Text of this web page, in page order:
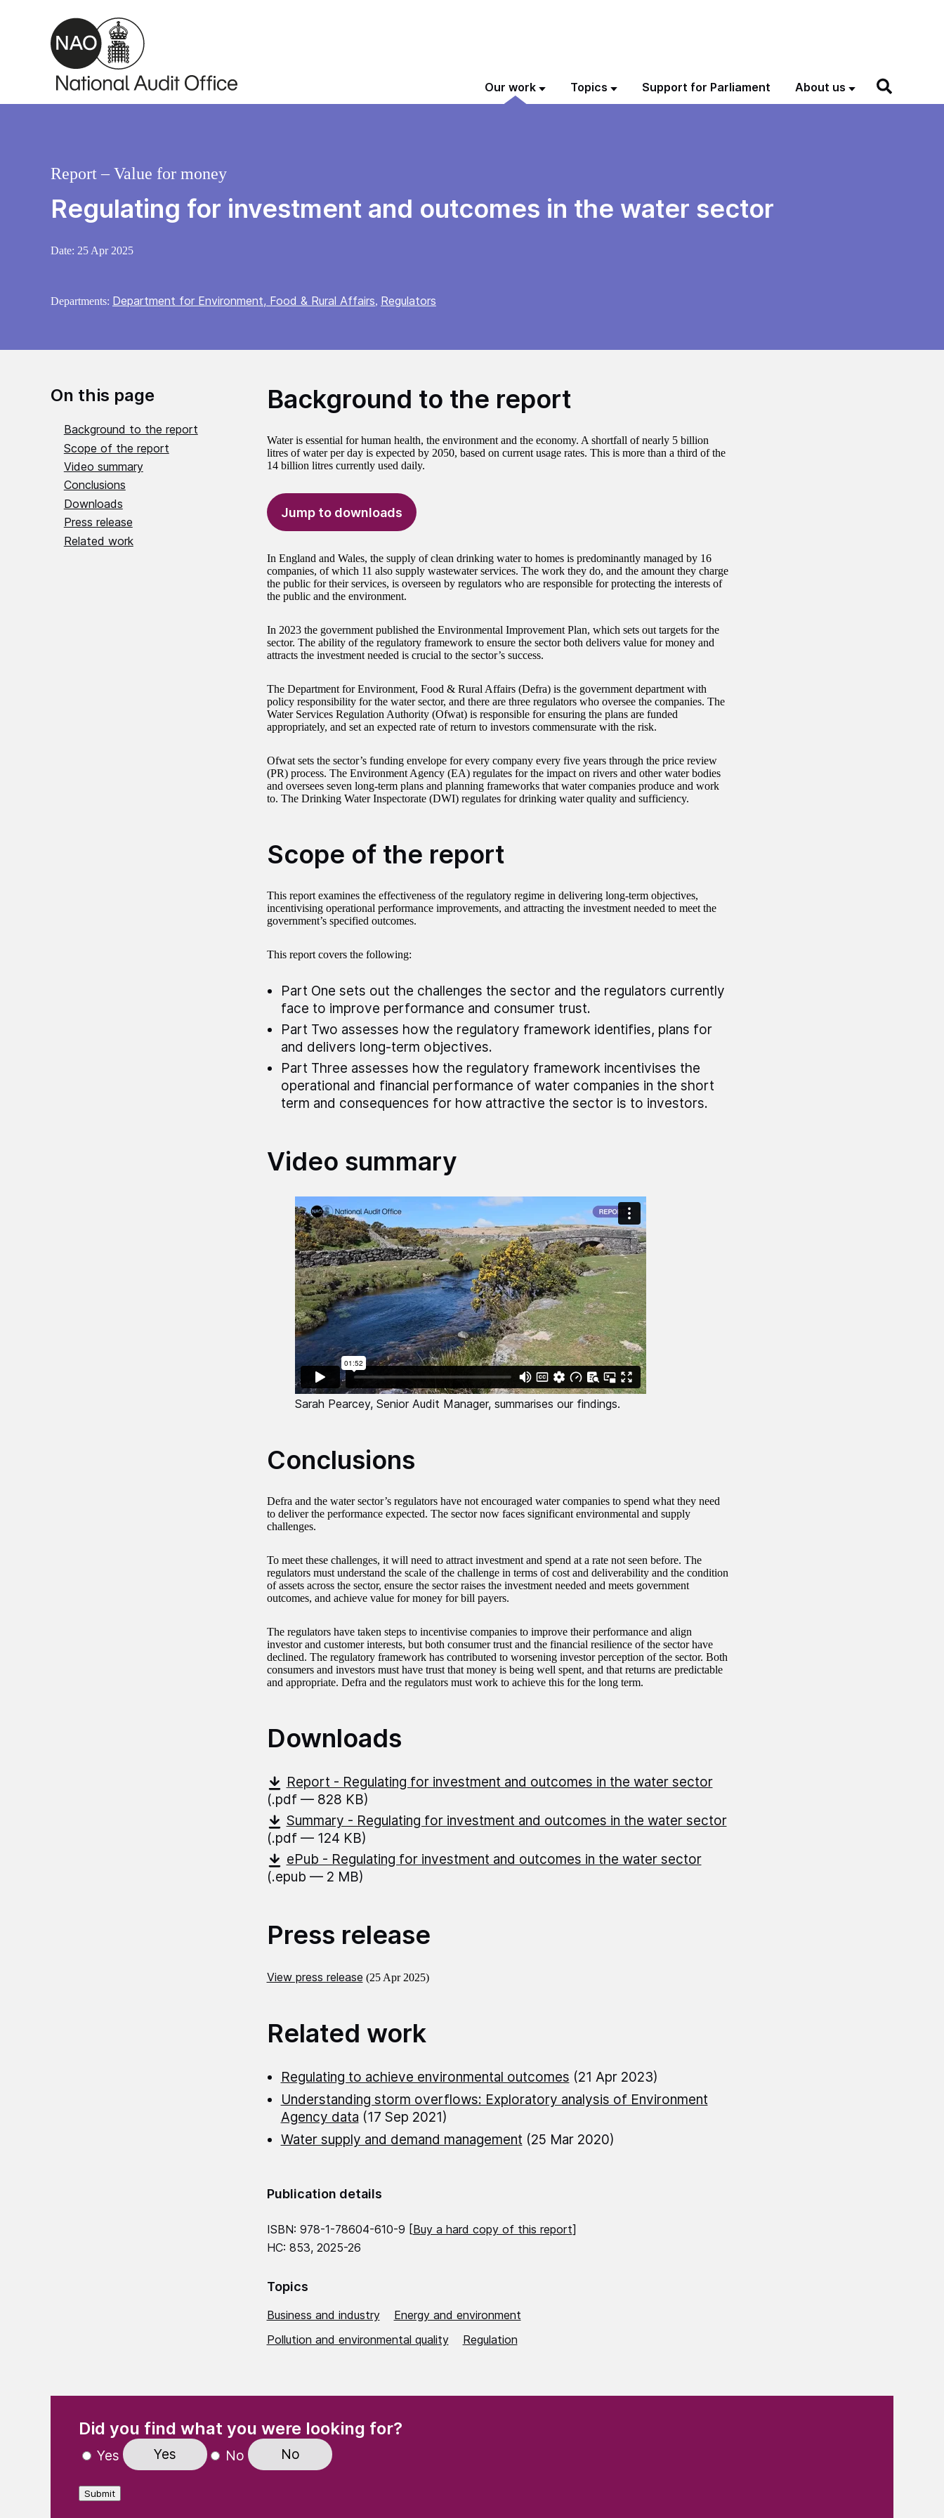
Skip to main content
Our work Topics Support for Parliament About us
Regulating for investment and outcomes in the water sector
Report – Value for money
Date: 25 Apr 2025
Departments: Department for Environment, Food & Rural Affairs, Regulators
On this page
Background to the report
Scope of the report
Video summary
Conclusions
Downloads
Press release
Related work
Background to the report
Water is essential for human health, the environment and the economy. A shortfall of nearly 5 billion
litres of water per day is expected by 2050, based on current usage rates. This is more than a third of the
14 billion litres currently used daily.
Jump to downloads
In England and Wales, the supply of clean drinking water to homes is predominantly managed by 16
companies, of which 11 also supply wastewater services. The work they do, and the amount they charge
the public for their services, is overseen by regulators who are responsible for protecting the interests of
the public and the environment.
In 2023 the government published the Environmental Improvement Plan, which sets out targets for the
sector. The ability of the regulatory framework to ensure the sector both delivers value for money and
attracts the investment needed is crucial to the sector’s success.
The Department for Environment, Food & Rural Affairs (Defra) is the government department with
policy responsibility for the water sector, and there are three regulators who oversee the companies. The
Water Services Regulation Authority (Ofwat) is responsible for ensuring the plans are funded
appropriately, and set an expected rate of return to investors commensurate with the risk.
Ofwat sets the sector’s funding envelope for every company every five years through the price review
(PR) process. The Environment Agency (EA) regulates for the impact on rivers and other water bodies
and oversees seven long-term plans and planning frameworks that water companies produce and work
to. The Drinking Water Inspectorate (DWI) regulates for drinking water quality and sufficiency.
Scope of the report
This report examines the effectiveness of the regulatory regime in delivering long-term objectives,
incentivising operational performance improvements, and attracting the investment needed to meet the
government’s specified outcomes.
This report covers the following:
Part One sets out the challenges the sector and the regulators currently
face to improve performance and consumer trust.
Part Two assesses how the regulatory framework identifies, plans for
and delivers long-term objectives.
Part Three assesses how the regulatory framework incentivises the
operational and financial performance of water companies in the short
term and consequences for how attractive the sector is to investors.
Video summary
Sarah Pearcey, Senior Audit Manager, summarises our findings.
Conclusions
Defra and the water sector’s regulators have not encouraged water companies to spend what they need
to deliver the performance expected. The sector now faces significant environmental and supply
challenges.
To meet these challenges, it will need to attract investment and spend at a rate not seen before. The
regulators must understand the scale of the challenge in terms of cost and deliverability and the condition
of assets across the sector, ensure the sector raises the investment needed and meets government
outcomes, and achieve value for money for bill payers.
The regulators have taken steps to incentivise companies to improve their performance and align
investor and customer interests, but both consumer trust and the financial resilience of the sector have
declined. The regulatory framework has contributed to worsening investor perception of the sector. Both
consumers and investors must have trust that money is being well spent, and that returns are predictable
and appropriate. Defra and the regulators must work to achieve this for the long term.
Downloads
Report - Regulating for investment and outcomes in the water sector
(.pdf — 828 KB)
Summary - Regulating for investment and outcomes in the water sector
(.pdf — 124 KB)
ePub - Regulating for investment and outcomes in the water sector
(.epub — 2 MB)
Press release
View press release (25 Apr 2025)
Related work
Regulating to achieve environmental outcomes (21 Apr 2023)
Understanding storm overflows: Exploratory analysis of Environment
Agency data (17 Sep 2021)
Water supply and demand management (25 Mar 2020)
Publication details
ISBN: 978-1-78604-610-9 [Buy a hard copy of this report]
HC: 853, 2025-26
Topics
Business and industry
Energy and environment
Pollution and environmental quality
Regulation
Did you find what you were looking for?
Yes Yes No No
Submit